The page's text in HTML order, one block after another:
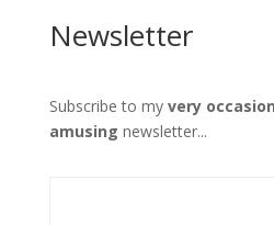
Newsletter
Subscribe to my very
amusing newsletter...